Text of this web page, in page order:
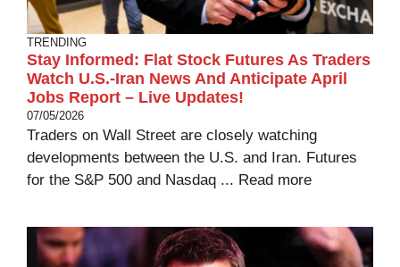
TRENDING
Stay Informed: Flat Stock Futures As Traders
Watch U.S.-Iran News And Anticipate April
Jobs Report – Live Updates!
07/05/2026
Traders on Wall Street are closely watching
developments between the U.S. and Iran. Futures
for the S&P 500 and Nasdaq ... Read more